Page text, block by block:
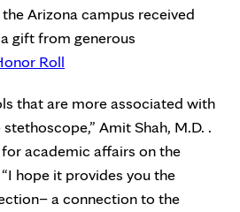
Arizona campus received
gift from generous
Roll
that are more associated with
Amit Shah, M.D. .
for academic affairs on the
hope it provides you the
a connection to the